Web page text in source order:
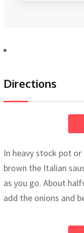
Directions
In heavy stock pot
brown the Italian
as you go. About
add the onions and